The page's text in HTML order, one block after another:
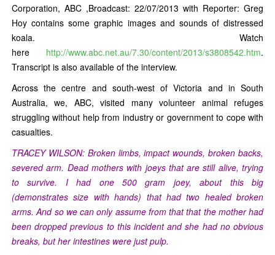
Corporation, ABC ,Broadcast: 22/07/2013 with Reporter: Greg
Hoy contains some graphic images and sounds of distressed
koala. Watch
here http://www.abc.net.au/7.30/content/2013/s3808542.htm.
Transcript is also available of the interview.
Across the centre and south-west of Victoria and in South
Australia, we, ABC, visited many volunteer animal refuges
struggling without help from industry or government to cope with
casualties.
TRACEY WILSON: Broken limbs, impact wounds, broken backs,
severed arm. Dead mothers with joeys that are still alive, trying
to survive. I had one 500 gram joey, about this big
(demonstrates size with hands) that had two healed broken
arms. And so we can only assume from that that the mother had
been dropped previous to this incident and she had no obvious
breaks, but her intestines were just pulp.